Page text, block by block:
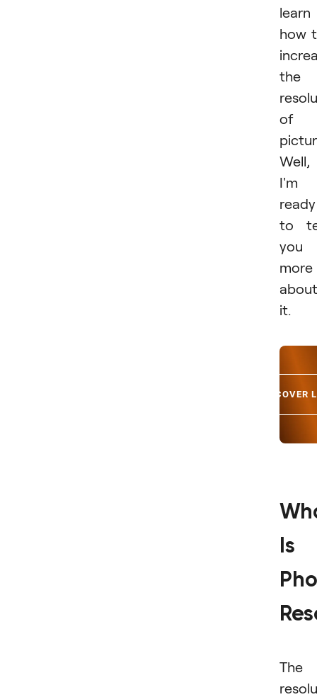
learn
how
the
of
Well,
I'm
ready
to
you
more
about
it.
DISCOVER
Is
The